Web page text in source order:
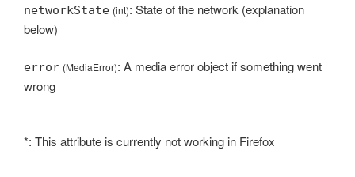
networkState (int): State of the network (explanation
below)
error (MediaError): A media error object if something went
wrong
*: This attribute is currently not working in Firefox